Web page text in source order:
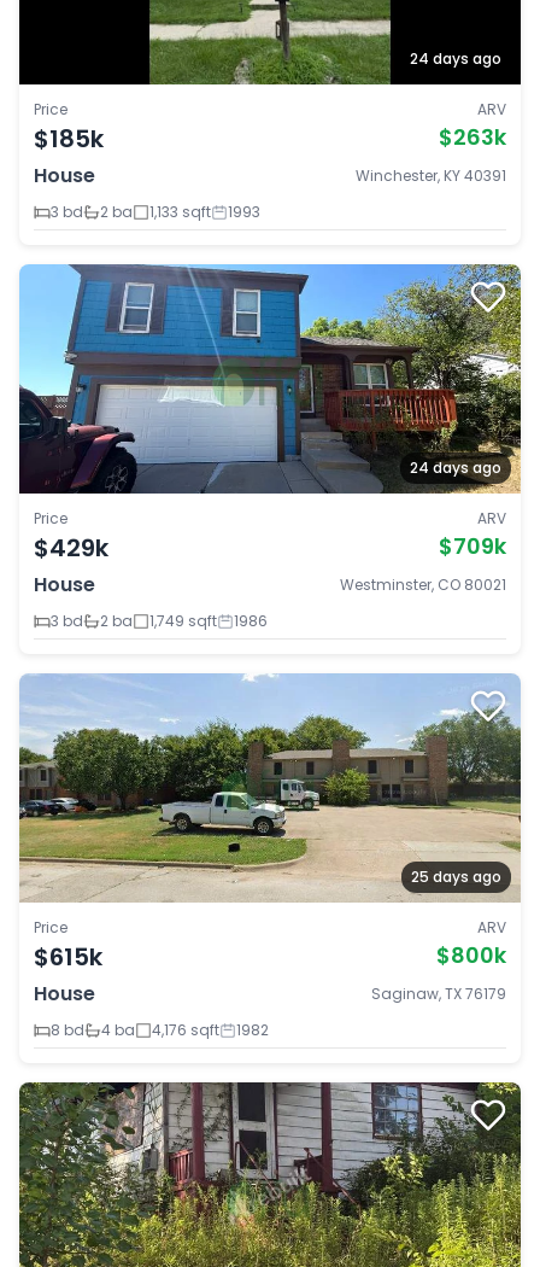
24 days ago
Price
$185k
ARV
$263k
House
Winchester, KY 40391
3 bd
2 ba 1,133 sqft 1993
24 days ago
Price
$429k
ARV
$709k
House
Westminster, CO 80021
3 bd
2 ba 1,749 sqft 1986
25 days ago
Price
$615k
ARV
$800k
House
Saginaw, TX 76179
8 bd
4 ba 4,176 sqft 1982